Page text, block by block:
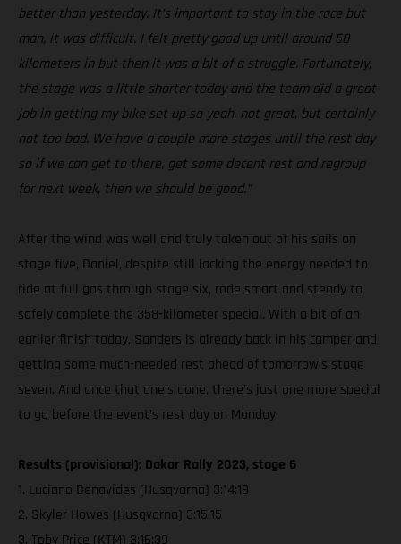
better than yesterday. It’s important to stay in the race but
man, it was difficult. I felt pretty good up until around 50
kilometers in but then it was a bit of a struggle. Fortunately,
the stage was a little shorter today and the team did a great
job in getting my bike set up so yeah, not great, but certainly
not too bad. We have a couple more stages until the rest day
so if we can get to there, get some decent rest and regroup
for next week, then we should be good.”
After the wind was well and truly taken out of his sails on
stage five, Daniel, despite still lacking the energy needed to
ride at full gas through stage six, rode smart and steady to
safely complete the 358-kilometer special. With a bit of an
earlier finish today, Sanders is already back in his camper and
getting some much-needed rest ahead of tomorrow’s stage
seven. And once that one’s done, there’s just one more special
to go before the event’s rest day on Monday.
Results (provisional): Dakar Rally 2023, stage 6
1. Luciano Benavides (Husqvarna) 3:14:19
2. Skyler Howes (Husqvarna) 3:15:15
3. Toby Price (KTM) 3:16:39